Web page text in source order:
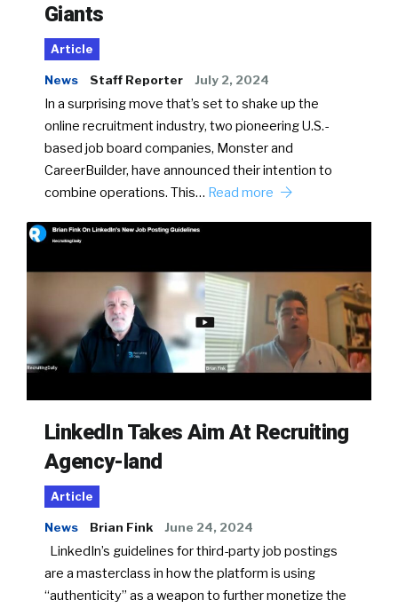
Giants
Article
News Staff Reporter July 2, 2024
In a surprising move that’s set to shake up the
online recruitment industry, two pioneering U.S.-
based job board companies, Monster and
CareerBuilder, have announced their intention to
combine operations. This… Read more
LinkedIn Takes Aim At Recruiting
Agency-land
Article
News Brian Fink June 24, 2024
LinkedIn’s guidelines for third-party job postings
are a masterclass in how the platform is using
“authenticity” as a weapon to further monetize the